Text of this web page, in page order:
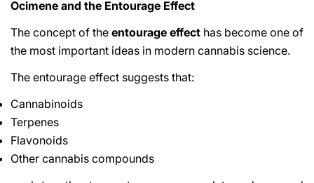
Ocimene and the Entourage Effect
The concept of the entourage effect has become one of
the most important ideas in modern cannabis science.
The entourage effect suggests that:
Cannabinoids
Terpenes
Flavonoids
Other cannabis compounds